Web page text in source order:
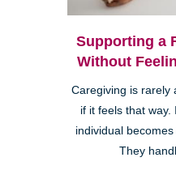
Supporting a
Without
Caregiving is rarely
if it feels that
individual
They